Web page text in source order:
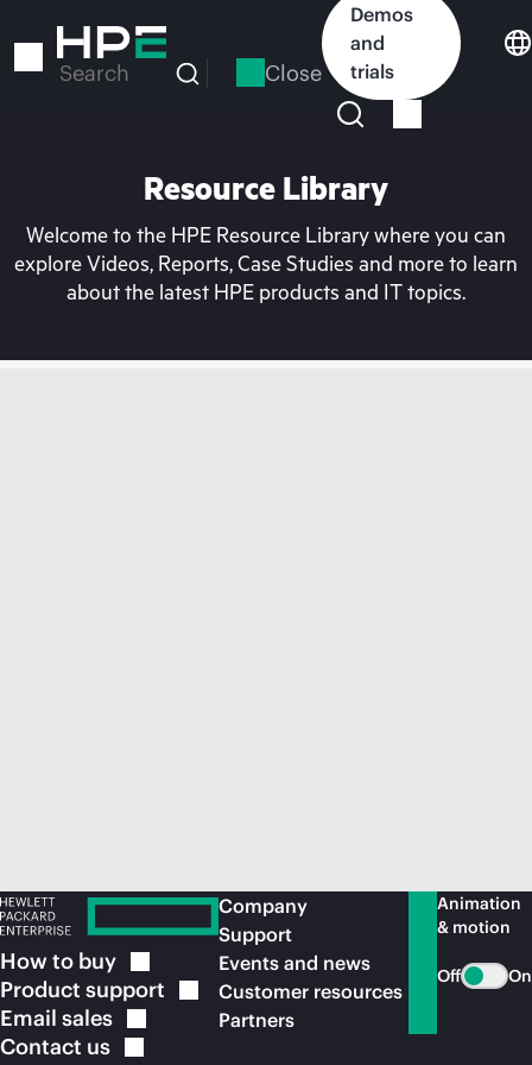
to
Search Close
Demos
and
trials
Resource Library
Welcome to the HPE Resource Library where you can
explore Videos, Reports, Case Studies and more to learn
about the latest HPE products and IT topics.
How to buy
Product support
Email sales
Contact us
Company
Support
Events and news
Customer resources
Partners
Animation
& motion
Off On